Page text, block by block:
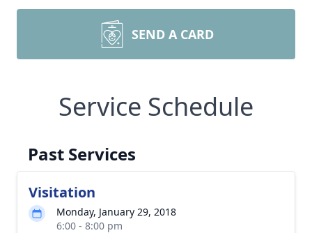
SEND A CARD
Service Schedule
Past Services
Visitation
Monday, January 29, 2018
6:00 - 8:00 pm